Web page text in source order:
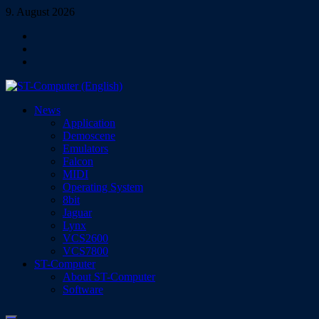
Skip
content
9. August 2026
ST-Computer (English)
Magazine for Atari ST/TT/Falcon, Jaguar, Lynx & VCS
News
Application
Demoscene
Emulators
Falcon
MIDI
Operating System
8bit
Jaguar
Lynx
VCS2600
VCS7800
ST-Computer
About ST-Computer
Software